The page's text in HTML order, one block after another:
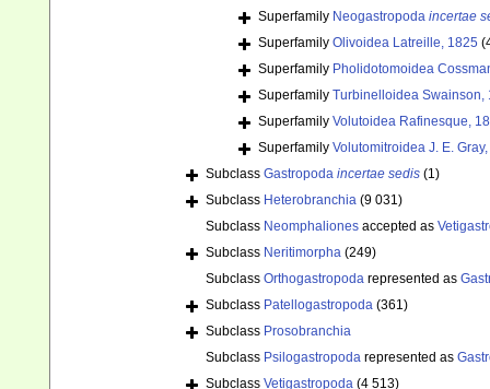
Superfamily Neogastropoda incertae
Superfamily Olivoidea Latreille, 1825
Superfamily Pholidotomoidea
Superfamily Turbinelloidea Swainson,
Superfamily Volutoidea Rafinesque,
Superfamily Volutomitroidea J. E.
Subclass Gastropoda incertae sedis (1)
Subclass Heterobranchia (9 031)
Subclass Neomphaliones accepted as
Subclass Neritimorpha (249)
Subclass Orthogastropoda represented as
Subclass Patellogastropoda (361)
Subclass Prosobranchia
Subclass Psilogastropoda represented as
Subclass Vetigastropoda (4 513)